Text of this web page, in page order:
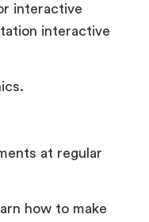
interactive
interactive
at regular
how to make